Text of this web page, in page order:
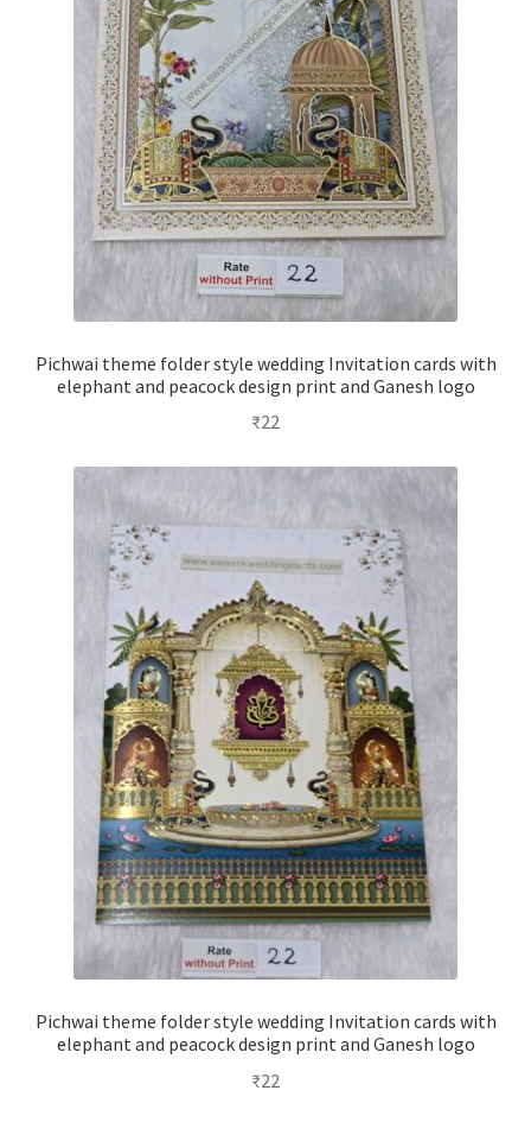
Pichwai theme folder style wedding Invitation cards with
elephant and peacock design print and Ganesh logo
₹22
Pichwai theme folder style wedding Invitation cards with
elephant and peacock design print and Ganesh logo
₹22